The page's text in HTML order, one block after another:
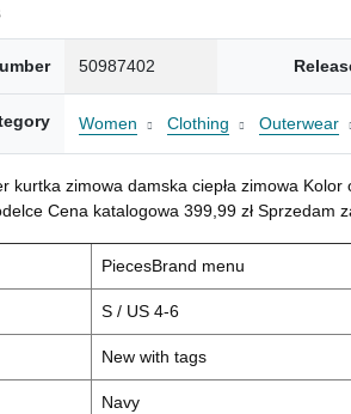
50987402
Women Clothing Outerwear
kurtka zimowa damska ciepła zimowa
Cena katalogowa 399,99 zł Sprzedam
PiecesBrand menu
S / US 4-6
New with tags
Navy